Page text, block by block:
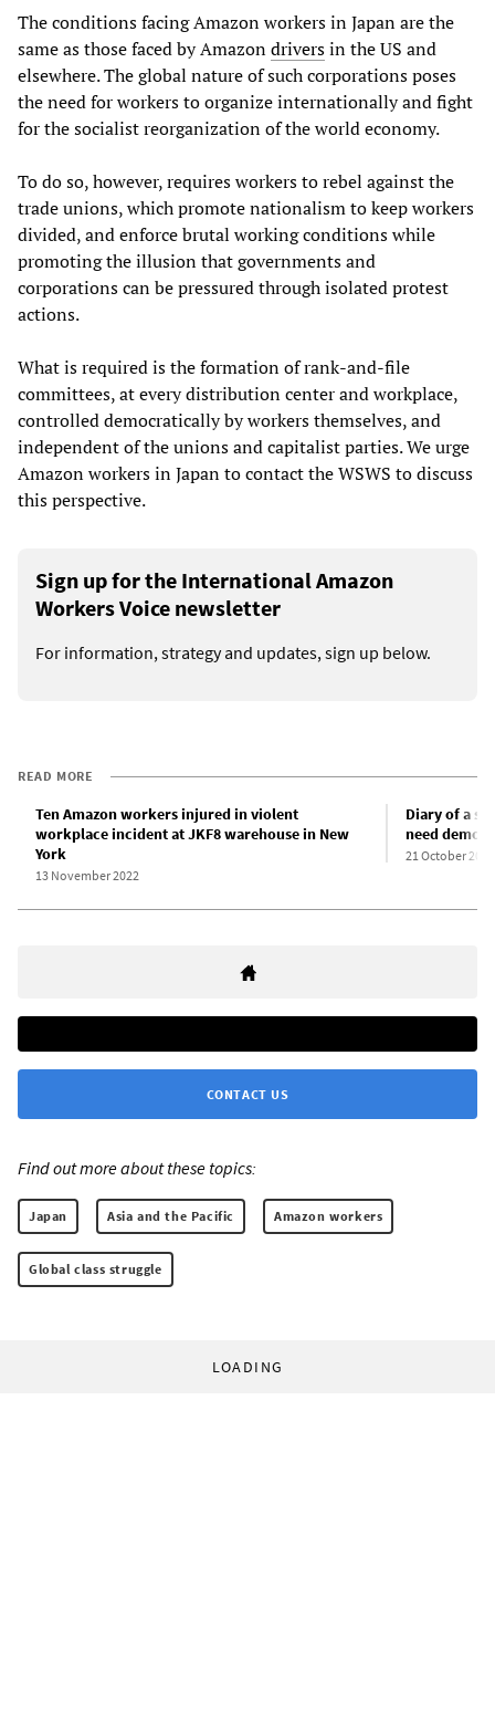
The conditions facing Amazon workers in Japan are the
same as those faced by Amazondriversin the US and
elsewhere. The global nature of such corporations poses
the need for workers to organize internationally and fight
for the socialist reorganization of the world economy.
To do so, however, requires workers to rebel against the
trade unions, which promote nationalism to keep workers
divided, and enforce brutal working conditions while
promoting the illusion that governments and
corporations can be pressured through isolated protest
actions.
What is required is the formation of rank-and-file
committees, at every distribution center and workplace,
controlled democratically by workers themselves, and
independent of the unions and capitalist parties. We urge
Amazon workers in Japan to contact the WSWS to discuss
this perspective.
Sign up for the International Amazon
Workers Voice newsletter
For information, strategy and updates, sign up below.
READ MORE
Ten Amazon workers injured in violent
workplace incident at JKF8 warehouse in New
York
13 November 2022
Diary of a
need
21 October 2022
CONTACT US
Find out more about these topics:
Japan Asia and the Pacific Amazon workers
Global class struggle
LOADING